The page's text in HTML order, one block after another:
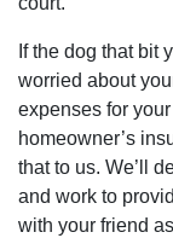
If the dog that bit
worried about
expenses for
homeowner’s
that to us. We’ll
and work to
with your friend